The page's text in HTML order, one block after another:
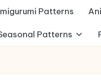
Patterns
Patterns